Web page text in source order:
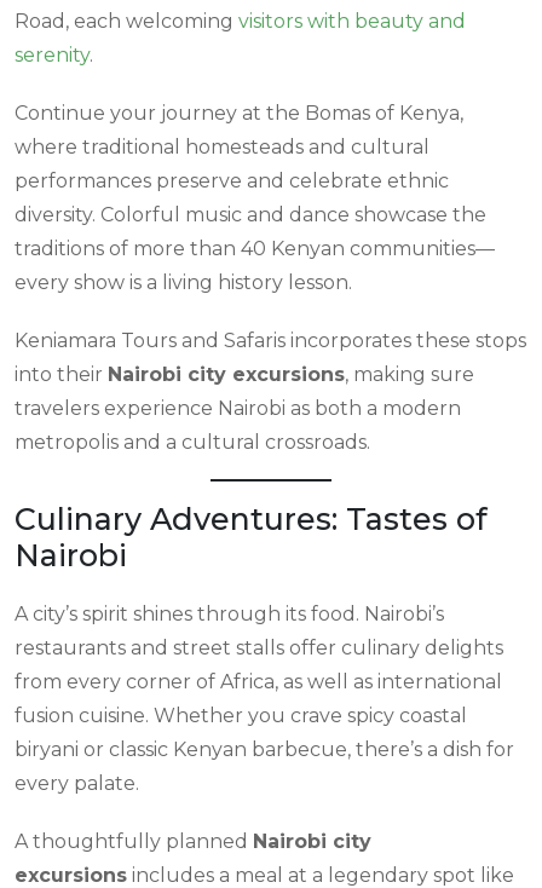
Road, each welcoming visitors with beauty and
serenity.
Continue your journey at the Bomas of Kenya,
where traditional homesteads and cultural
performances preserve and celebrate ethnic
diversity. Colorful music and dance showcase the
traditions of more than 40 Kenyan communities—
every show is a living history lesson.
Keniamara Tours and Safaris incorporates these stops
into their Nairobi city excursions, making sure
travelers experience Nairobi as both a modern
metropolis and a cultural crossroads.
Culinary Adventures: Tastes of
Nairobi
A city’s spirit shines through its food. Nairobi’s
restaurants and street stalls offer culinary delights
from every corner of Africa, as well as international
fusion cuisine. Whether you crave spicy coastal
biryani or classic Kenyan barbecue, there’s a dish for
every palate.
A thoughtfully planned Nairobi city
excursions includes a meal at a legendary spot like